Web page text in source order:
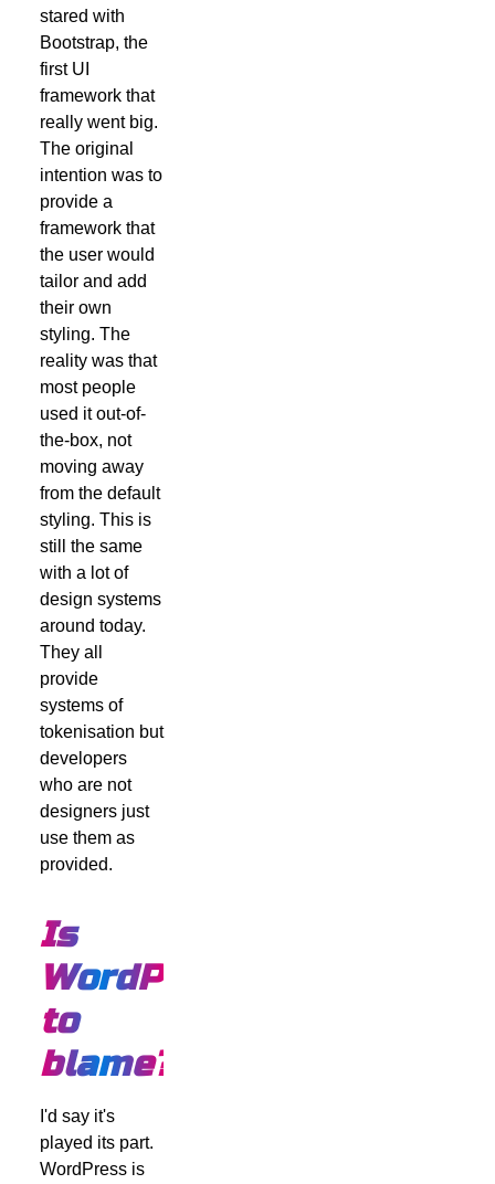
stared with
Bootstrap, the
first UI
framework that
really went big.
The original
intention was to
provide a
framework that
the user would
tailor and add
their own
styling. The
reality was that
most people
used it out-of-
the-box, not
moving away
from the default
styling. This is
still the same
with a lot of
design systems
around today.
They all
provide
systems of
tokenisation but
developers
who are not
designers just
use them as
provided.
Is
WordPress
to
blame?
I'd say it's
played its part.
WordPress is